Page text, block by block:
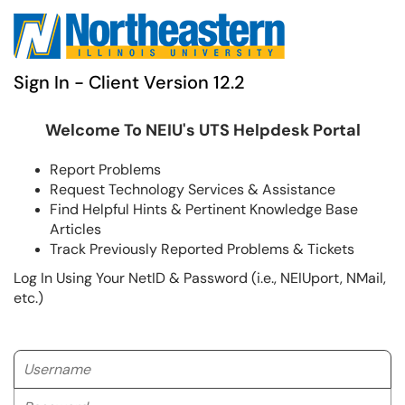
Sign In - Client Version 12.2
Welcome To NEIU's UTS Helpdesk Portal
Report Problems
Request Technology Services & Assistance
Find Helpful Hints & Pertinent Knowledge Base
Articles
Track Previously Reported Problems & Tickets
Log In Using Your NetID & Password (i.e., NEIUport, NMail,
etc.)
Username